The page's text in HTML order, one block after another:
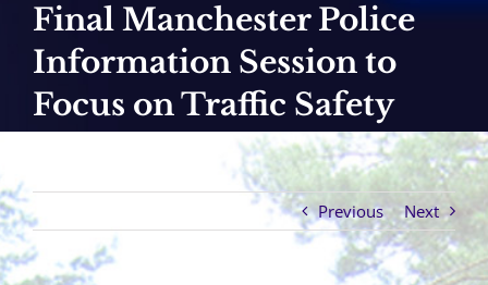
Final Manchester Police
Information Session to
Focus on Traffic Safety
Previous Next